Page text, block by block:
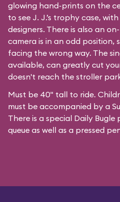
glowing hand-prints on the
to see J. J.’s trophy case,
designers. There is also an
camera is in an odd position,
facing the wrong way. The
available, can greatly cut
doesn't reach the stroller
Must be 40" tall to ride.
must be accompanied by a
There is a special Daily Bugle
queue as well as a pressed